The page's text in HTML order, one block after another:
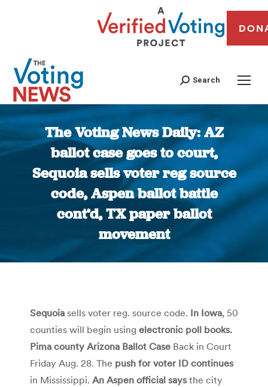
Search
The Voting News Daily: AZ
ballot case goes to court,
Sequoia sells voter reg source
code, Aspen ballot battle
cont’d, TX paper ballot
movement
Sequoia sells voter reg. source code. In Iowa, 50
counties will begin using electronic poll books.
Pima county Arizona Ballot Case Back in Court
Friday Aug. 28. The push for voter ID continues
in Mississippi. An Aspen official saysthe city